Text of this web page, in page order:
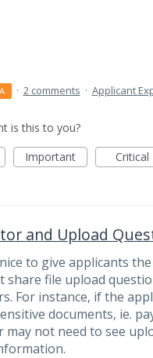
· 2 comments · Applicant
is this to you?
Important Critical
and Upload
to give applicants
share file upload
For instance, if the
documents, ie.
not need to see